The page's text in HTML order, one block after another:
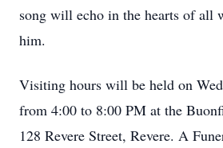
song will echo in the hearts of all
him.
Visiting hours will be held on
from 4:00 to 8:00 PM at the
128 Revere Street, Revere. A